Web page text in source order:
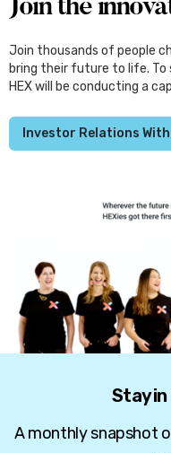
Join the
Join thousands of people
bring their future to life. To
HEX will be conducting a
Investor Relations With
Stay in
A monthly snapshot